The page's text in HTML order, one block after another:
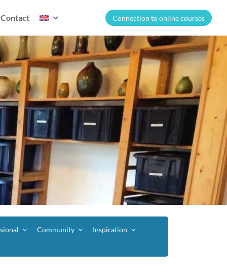
Contact Connection to online courses
Community Inspiration